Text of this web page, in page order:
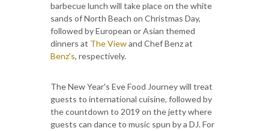
barbecue lunch will take place on the white
sands of North Beach on Christmas Day,
followed by European or Asian themed
dinners at The Viewand Chef Benz at
Benz's, respectively.
The New Year's Eve Food Journey will treat
guests to international cuisine, followed by
the countdown to 2019 on the jetty where
guests can dance to music spun by a DJ. For